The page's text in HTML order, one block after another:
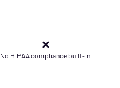
✕
No HIPAA compliance built-in